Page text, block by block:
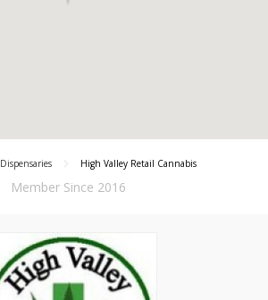
Dispensaries High Valley Retail Cannabis
Member Since 2016